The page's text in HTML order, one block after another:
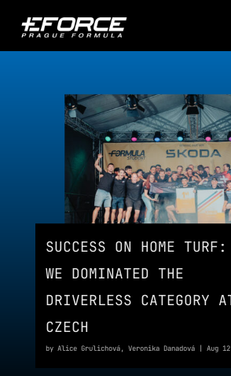
SUCCESS ON HOME TURF:
WE DOMINATED THE
DRIVERLESS CATEGORY
CZECH
byAlice Grulichová,Veronika Danadová |Aug